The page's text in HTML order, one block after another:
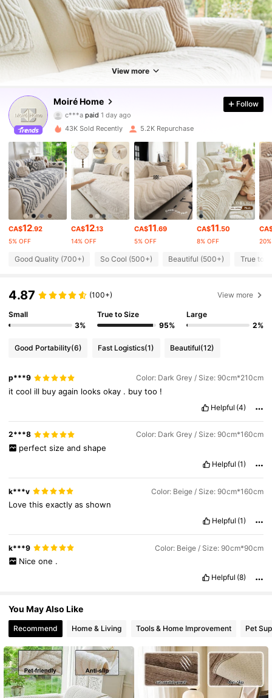
View more
Moiré Home
4.86 9.8K Followers
4.86
9.8K Followers
c***a paid1 day ago
2 hours ago
4.86 9.8K Followers
4.86 9.8K Followers
4.86 9.8K Followers
4.86 9.8K Followers
4.86 9.8K Followers
4.86 9.8K Followers
Follow
43K Sold Recently 5.2K Repurchase
CA$12.92
5% OFF
CA$12.13
14% OFF
CA$11.69
5% OFF
CA$11.50
8% OFF
Good Quality (700+) So Cool (500+) Beautiful (500+) True to
4.87 (100+) View more
Small
3%
True to Size
95%
Large
2%
Good Portability(6) Fast Logistics(1) Beautiful(12)
p***9 Color: Dark Grey / Size: 90cm*210cm
itcool ill buyagain looksokay . buytoo !
Helpful (4)
2***8 Color: Dark Grey / Size: 90cm*160cm
perfect size and shape
Helpful (1)
k***v Color: Beige / Size: 90cm*160cm
Lovethisexactlyasshown
Helpful (1)
k***9 Color: Beige / Size: 90cm*90cm
Nice one .
Helpful (8)
You May Also Like
Recommend Home & Living Tools & Home Improvement Pet